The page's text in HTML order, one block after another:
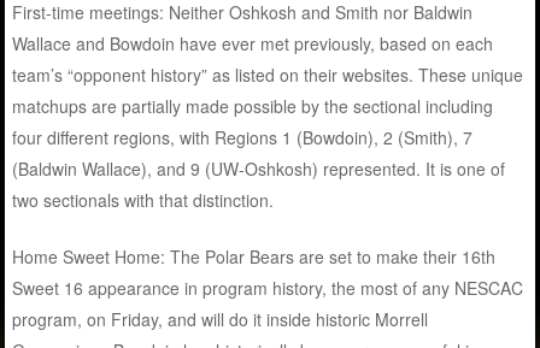
First-time meetings: Neither Oshkosh and Smith nor Baldwin
Wallace and Bowdoin have ever met previously, based on each
team’s “opponent history” as listed on their websites. These unique
matchups are partially made possible by the sectional including
four different regions, with Regions 1 (Bowdoin), 2 (Smith), 7
(Baldwin Wallace), and 9 (UW-Oshkosh) represented. It is one of
two sectionals with that distinction.
Home Sweet Home: The Polar Bears are set to make their 16th
Sweet 16 appearance in program history, the most of any NESCAC
program, on Friday, and will do it inside historic Morrell